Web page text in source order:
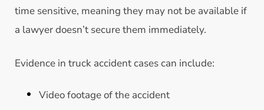
time sensitive, meaning they may not be available if
a lawyer doesn’t secure them immediately.
Evidence in truck accident cases can include:
Video footage of the accident